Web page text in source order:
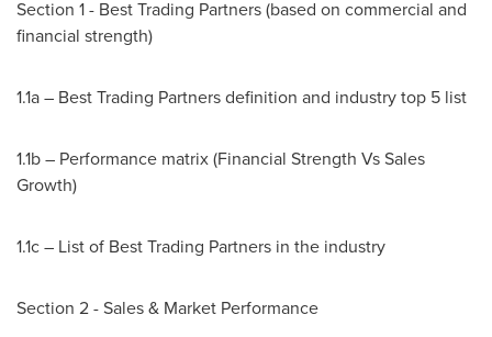
Section 1 - Best Trading Partners (based on commercial and
financial strength)
1.1a – Best Trading Partners definition and industry top 5 list
1.1b – Performance matrix (Financial Strength Vs Sales
Growth)
1.1c – List of Best Trading Partners in the industry
Section 2 - Sales & Market Performance